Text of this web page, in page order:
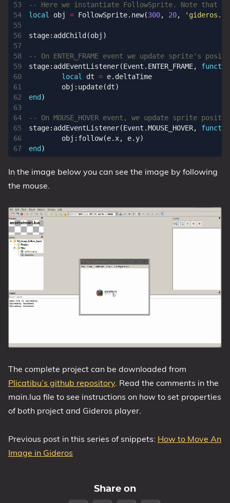
54
56
57
58
59
60
64
66
67
-- Here we instantiate FollowSprite. Note
local
obj = FollowSprite.new(300, 20,
stage: addChild (obj )
-- On ENTER_FRAME event we update sprite's
stage: addEventListener(Event.ENTER_FRAME,
local
dt = e.deltaTime
obj : update(dt)
end )
-- On MOUSE_HOVER event, we update sprite
stage: addEventListener(Event.MOUSE_HOVER,
obj : follow(e.x, e.y)
end )
In the image below you can see the image by following
the mouse.
The complete project can be downloaded from
Plicatibu’s github repository . Read the comments in the
main.lua file to see instructions on how to set properties
of both project and Gideros player.
Previous post in this series of snippets: How to Move An
Image in Gideros
Share on